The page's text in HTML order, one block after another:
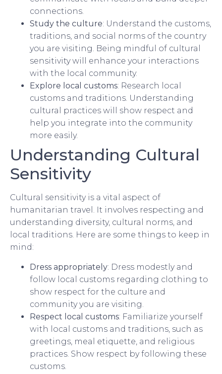
connections.
Study the culture: Understand the customs,
traditions, and social norms of the country
you are visiting. Being mindful of cultural
sensitivity will enhance your interactions
with the local community.
Explore local customs: Research local
customs and traditions. Understanding
cultural practices will show respect and
help you integrate into the community
more easily.
Understanding Cultural
Sensitivity
Cultural sensitivity is a vital aspect of
humanitarian travel. It involves respecting and
understanding diversity, cultural norms, and
local traditions. Here are some things to keep in
mind:
Dress appropriately: Dress modestly and
follow local customs regarding clothing to
show respect for the culture and
community you are visiting.
Respect local customs: Familiarize yourself
with local customs and traditions, such as
greetings, meal etiquette, and religious
practices. Show respect by following these
customs.